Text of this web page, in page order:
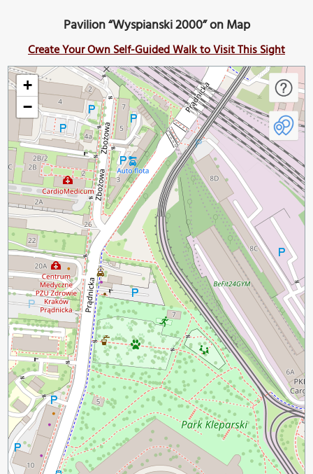
Pavilion “Wyspianski 2000” on Map
Create Your Own Self-Guided Walk to Visit This Sight
+
−